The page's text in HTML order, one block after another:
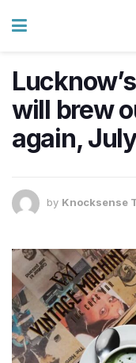
will brew
again,
by Knocksense